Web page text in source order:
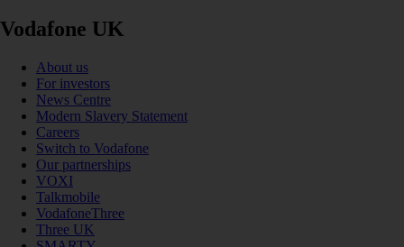
Vodafone UK
About us
For investors
News Centre
Modern Slavery Statement
Careers
Switch to Vodafone
Our partnerships
VOXI
Talkmobile
VodafoneThree
Three UK